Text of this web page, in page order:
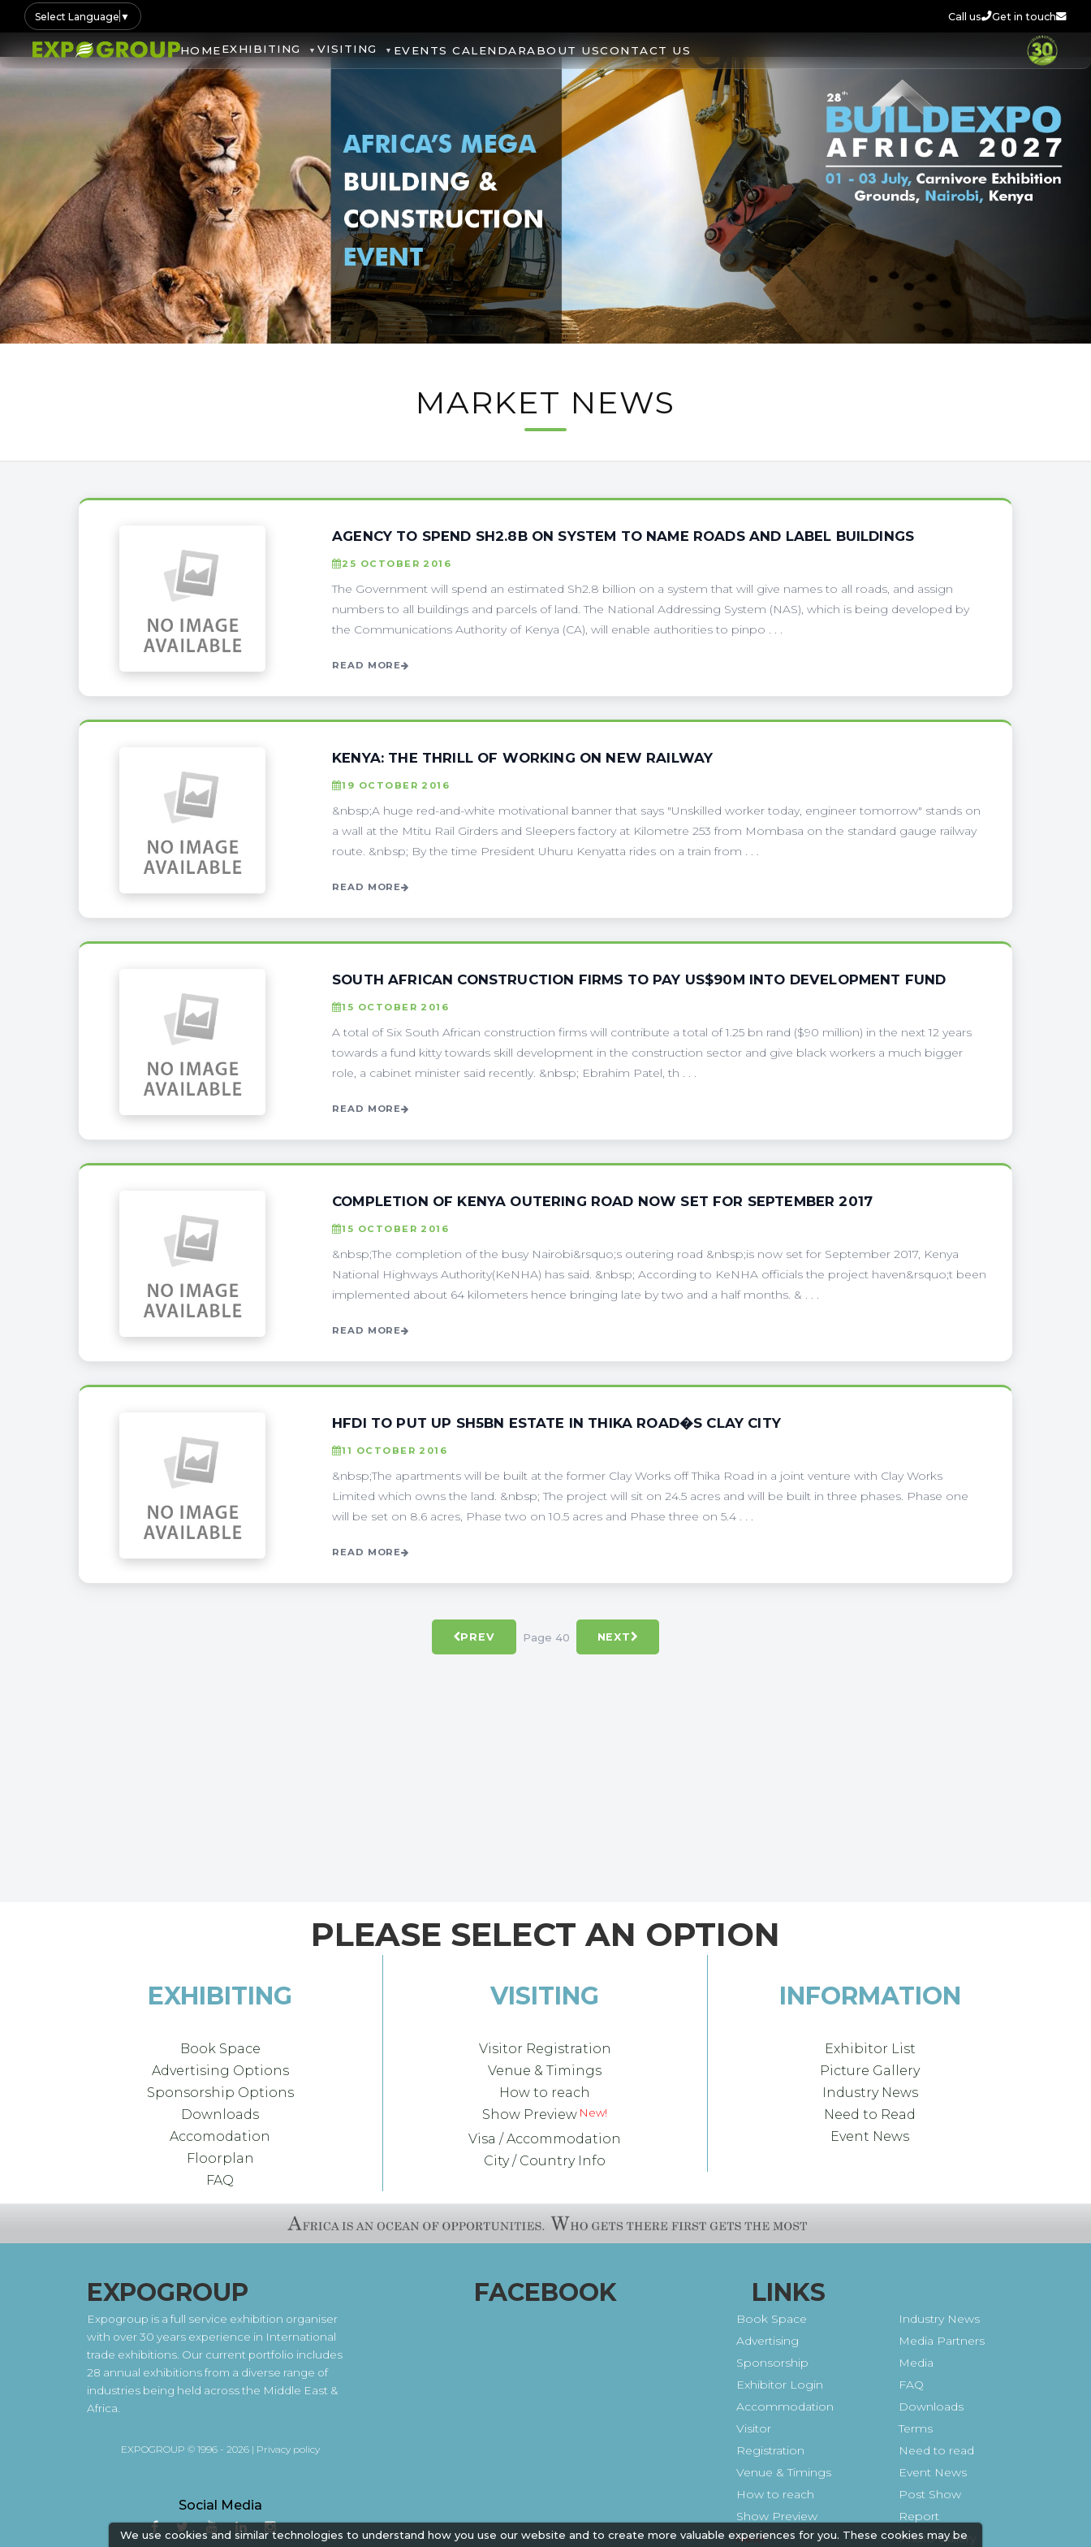
Select Language ▼ Call us Get in touch
HOMEEXHIBITING VISITING EVENTS CALENDARABOUT USCONTACT US
MARKET NEWS
AGENCY TO SPEND SH2.8B ON SYSTEM TO NAME ROADS AND LABEL BUILDINGS
25 OCTOBER 2016
The Government will spend an estimated Sh2.8 billion on a system that will give names to all roads, and assign
numbers to all buildings and parcels of land. The National Addressing System (NAS), which is being developed by
the Communications Authority of Kenya (CA), will enable authorities to pinpo . . .
READ MORE
KENYA: THE THRILL OF WORKING ON NEW RAILWAY
19 OCTOBER 2016
&nbsp;A huge red-and-white motivational banner that says "Unskilled worker today, engineer tomorrow" stands on
a wall at the Mtitu Rail Girders and Sleepers factory at Kilometre 253 from Mombasa on the standard gauge railway
route. &nbsp; By the time President Uhuru Kenyatta rides on a train from . . .
READ MORE
SOUTH AFRICAN CONSTRUCTION FIRMS TO PAY US$90M INTO DEVELOPMENT FUND
15 OCTOBER 2016
A total of Six South African construction firms will contribute a total of 1.25 bn rand ($90 million) in the next 12 years
towards a fund kitty towards skill development in the construction sector and give black workers a much bigger
role, a cabinet minister said recently. &nbsp; Ebrahim Patel, th . . .
READ MORE
COMPLETION OF KENYA OUTERING ROAD NOW SET FOR SEPTEMBER 2017
15 OCTOBER 2016
&nbsp;The completion of the busy Nairobi&rsquo;s outering road &nbsp;is now set for September 2017, Kenya
National Highways Authority(KeNHA) has said. &nbsp; According to KeNHA officials the project haven&rsquo;t been
implemented about 64 kilometers hence bringing late by two and a half months. & . . .
READ MORE
HFDI TO PUT UP SH5BN ESTATE IN THIKA ROAD�S CLAY CITY
11 OCTOBER 2016
&nbsp;The apartments will be built at the former Clay Works off Thika Road in a joint venture with Clay Works
Limited which owns the land. &nbsp; The project will sit on 24.5 acres and will be built in three phases. Phase one
will be set on 8.6 acres, Phase two on 10.5 acres and Phase three on 5.4 . . .
READ MORE
PREV Page 40 NEXT
We use cookies and similar technologies to understand how you use our website and to create more valuable experiences for you. These cookies may be
PLEASE SELECT AN OPTION
EXHIBITING
Book Space
Advertising Options
Sponsorship Options
Downloads
Accomodation
Floorplan
FAQ
VISITING
Visitor Registration
Venue & Timings
How to reach
Show Preview
Visa / Accommodation
City / Country Info
INFORMATION
Exhibitor List
Picture Gallery
Industry News
Need to Read
Event News
EXPOGROUP
Expogroup is a full service exhibition organiser
with over 30 years experience in International
trade exhibitions. Our current portfolio includes
28 annual exhibitions from a diverse range of
industries being held across the Middle East &
Africa.
EXPOGROUP © 1996 - 2026 | Privacy policy
Social Media
FACEBOOK LINKS
Book Space
Advertising
Sponsorship
Exhibitor Login
Accommodation
Visitor
Registration
Venue & Timings
How to reach
Show Preview
Industry News
Media Partners
Media
FAQ
Downloads
Terms
Need to read
Event News
Post Show
Report
Photo Gallery